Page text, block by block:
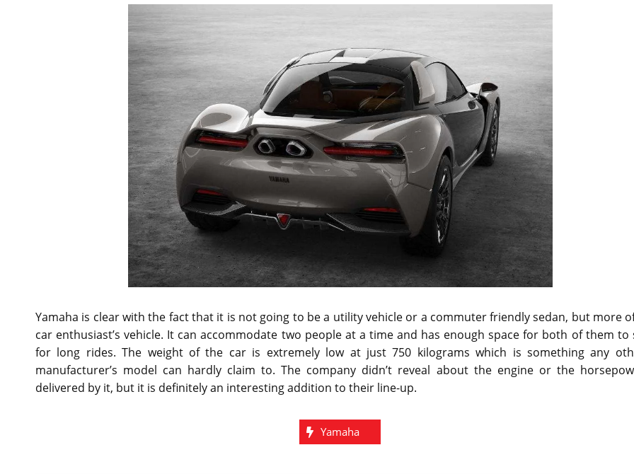
Yamaha is clear with the fact that it is not going to be a utility vehicle or a commuter friendly sedan, but more
car enthusiast’s vehicle. It can accommodate two people at a time and has enough space for both of them to
for long rides. The weight of the car is extremely low at just 750 kilograms which is something any
manufacturer’s model can hardly claim to. The company didn’t reveal about the engine or the
delivered by it, but it is definitely an interesting addition to their line-up.
Yamaha